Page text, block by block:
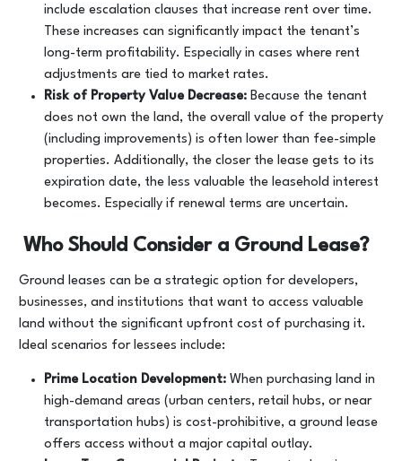
include escalation clauses that increase rent over time.
These increases can significantly impact the tenant’s
long-term profitability. Especially in cases where rent
adjustments are tied to market rates.
Risk of Property Value Decrease: Because the tenant
does not own the land, the overall value of the property
(including improvements) is often lower than fee-simple
properties. Additionally, the closer the lease gets to its
expiration date, the less valuable the leasehold interest
becomes. Especially if renewal terms are uncertain.
Who Should Consider a Ground Lease?
Ground leases can be a strategic option for developers,
businesses, and institutions that want to access valuable
land without the significant upfront cost of purchasing it.
Ideal scenarios for lessees include:
Prime Location Development: When purchasing land in
high-demand areas (urban centers, retail hubs, or near
transportation hubs) is cost-prohibitive, a ground lease
offers access without a major capital outlay.